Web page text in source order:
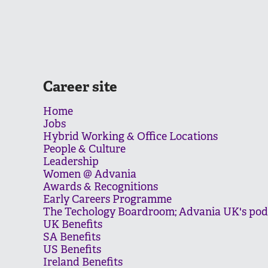
Career site
Home
Jobs
Hybrid Working & Office Locations
People & Culture
Leadership
Women @ Advania
Awards & Recognitions
Early Careers Programme
The Techology Boardroom; Advania UK's
UK Benefits
SA Benefits
US Benefits
Ireland Benefits